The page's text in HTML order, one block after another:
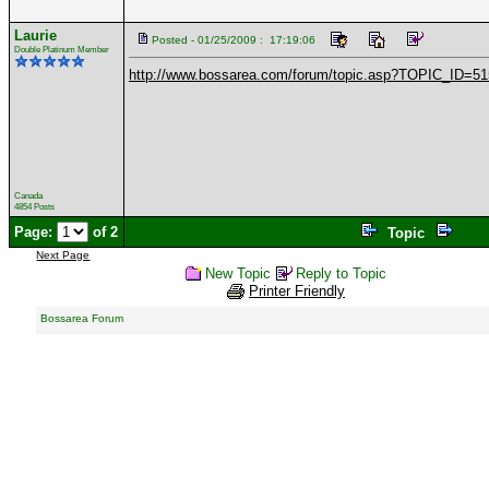
Laurie
Double Platinum Member
Canada
4854 Posts
Posted - 01/25/2009 : 17:19:06
http://www.bossarea.com/forum/
Page: of 2 Topic
Next Page
New Topic
Reply to Topic
Printer Friendly
Bossarea Forum